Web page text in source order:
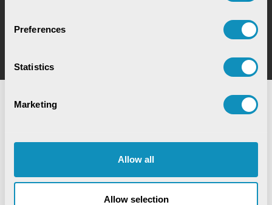
Preferences
Statistics
Marketing
Allow all
Allow selection